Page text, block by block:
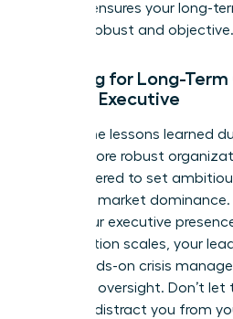
leaders, ensures your long-
remains robust and objective.
Planning for Long-
Female Executive
Review the lessons learned
build a more robust
you gathered to set
goals for market
refine your executive
organization scales, your
from hands-on crisis
strategic oversight. Don’t
recovery distract you from